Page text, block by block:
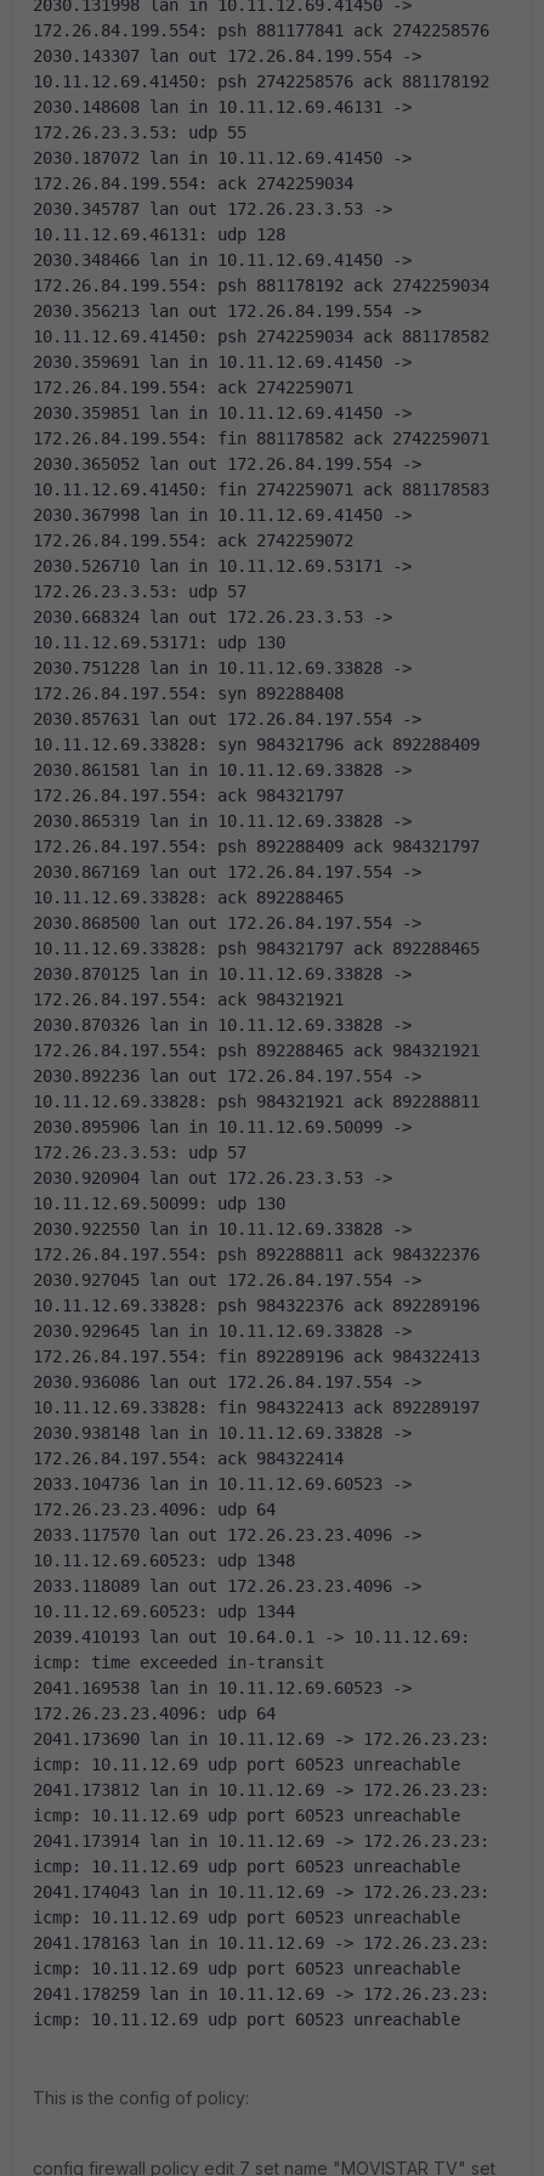
2030.131998 lan in 10.11.12.69.41450 ->
172.26.84.199.554: psh 881177841 ack 2742258576
2030.143307 lan out 172.26.84.199.554 ->
10.11.12.69.41450: psh 2742258576 ack 881178192
2030.148608 lan in 10.11.12.69.46131 ->
172.26.23.3.53: udp 55
2030.187072 lan in 10.11.12.69.41450 ->
172.26.84.199.554: ack 2742259034
2030.345787 lan out 172.26.23.3.53 ->
10.11.12.69.46131: udp 128
2030.348466 lan in 10.11.12.69.41450 ->
172.26.84.199.554: psh 881178192 ack 2742259034
2030.356213 lan out 172.26.84.199.554 ->
10.11.12.69.41450: psh 2742259034 ack 881178582
2030.359691 lan in 10.11.12.69.41450 ->
172.26.84.199.554: ack 2742259071
2030.359851 lan in 10.11.12.69.41450 ->
172.26.84.199.554: fin 881178582 ack 2742259071
2030.365052 lan out 172.26.84.199.554 ->
10.11.12.69.41450: fin 2742259071 ack 881178583
2030.367998 lan in 10.11.12.69.41450 ->
172.26.84.199.554: ack 2742259072
2030.526710 lan in 10.11.12.69.53171 ->
172.26.23.3.53: udp 57
2030.668324 lan out 172.26.23.3.53 ->
10.11.12.69.53171: udp 130
2030.751228 lan in 10.11.12.69.33828 ->
172.26.84.197.554: syn 892288408
2030.857631 lan out 172.26.84.197.554 ->
10.11.12.69.33828: syn 984321796 ack 892288409
2030.861581 lan in 10.11.12.69.33828 ->
172.26.84.197.554: ack 984321797
2030.865319 lan in 10.11.12.69.33828 ->
172.26.84.197.554: psh 892288409 ack 984321797
2030.867169 lan out 172.26.84.197.554 ->
10.11.12.69.33828: ack 892288465
2030.868500 lan out 172.26.84.197.554 ->
10.11.12.69.33828: psh 984321797 ack 892288465
2030.870125 lan in 10.11.12.69.33828 ->
172.26.84.197.554: ack 984321921
2030.870326 lan in 10.11.12.69.33828 ->
172.26.84.197.554: psh 892288465 ack 984321921
2030.892236 lan out 172.26.84.197.554 ->
10.11.12.69.33828: psh 984321921 ack 892288811
2030.895906 lan in 10.11.12.69.50099 ->
172.26.23.3.53: udp 57
2030.920904 lan out 172.26.23.3.53 ->
10.11.12.69.50099: udp 130
2030.922550 lan in 10.11.12.69.33828 ->
172.26.84.197.554: psh 892288811 ack 984322376
2030.927045 lan out 172.26.84.197.554 ->
10.11.12.69.33828: psh 984322376 ack 892289196
2030.929645 lan in 10.11.12.69.33828 ->
172.26.84.197.554: fin 892289196 ack 984322413
2030.936086 lan out 172.26.84.197.554 ->
10.11.12.69.33828: fin 984322413 ack 892289197
2030.938148 lan in 10.11.12.69.33828 ->
172.26.84.197.554: ack 984322414
2033.104736 lan in 10.11.12.69.60523 ->
172.26.23.23.4096: udp 64
2033.117570 lan out 172.26.23.23.4096 ->
10.11.12.69.60523: udp 1348
2033.118089 lan out 172.26.23.23.4096 ->
10.11.12.69.60523: udp 1344
2039.410193 lan out 10.64.0.1 -> 10.11.12.69:
icmp: time exceeded in-transit
2041.169538 lan in 10.11.12.69.60523 ->
172.26.23.23.4096: udp 64
2041.173690 lan in 10.11.12.69 -> 172.26.23.23:
icmp: 10.11.12.69 udp port 60523 unreachable
2041.173812 lan in 10.11.12.69 -> 172.26.23.23:
icmp: 10.11.12.69 udp port 60523 unreachable
2041.173914 lan in 10.11.12.69 -> 172.26.23.23:
icmp: 10.11.12.69 udp port 60523 unreachable
2041.174043 lan in 10.11.12.69 -> 172.26.23.23:
icmp: 10.11.12.69 udp port 60523 unreachable
2041.178163 lan in 10.11.12.69 -> 172.26.23.23:
icmp: 10.11.12.69 udp port 60523 unreachable
2041.178259 lan in 10.11.12.69 -> 172.26.23.23:
icmp: 10.11.12.69 udp port 60523 unreachable
This is the config of policy:
config firewall policy edit 7 set name "MOVISTAR TV" set